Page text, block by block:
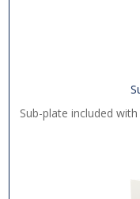
Sub-plate included